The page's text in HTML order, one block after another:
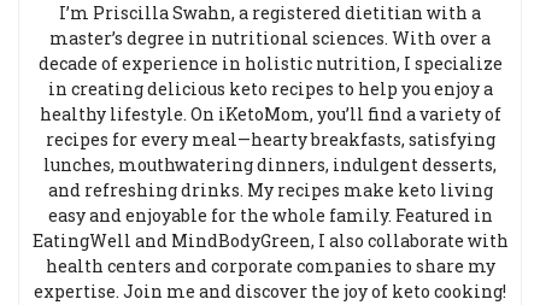
I’m Priscilla Swahn, a registered dietitian with a
master’s degree in nutritional sciences. With over a
decade of experience in holistic nutrition, I specialize
in creating delicious keto recipes to help you enjoy a
healthy lifestyle. On iKetoMom, you’ll find a variety of
recipes for every meal—hearty breakfasts, satisfying
lunches, mouthwatering dinners, indulgent desserts,
and refreshing drinks. My recipes make keto living
easy and enjoyable for the whole family. Featured in
EatingWell and MindBodyGreen, I also collaborate with
health centers and corporate companies to share my
expertise. Join me and discover the joy of keto cooking!